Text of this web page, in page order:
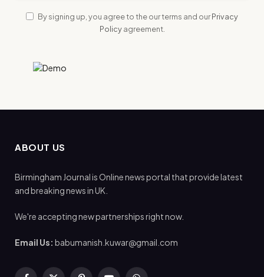
By signing up, you agree to the our terms and ourPrivacy
Policyagreement.
ABOUT US
Birmingham Journal is Online news portal that provide latest
and breaking news in UK.
We're accepting new partnerships right now.
Email Us: babumanish.kuwar@gmail.com